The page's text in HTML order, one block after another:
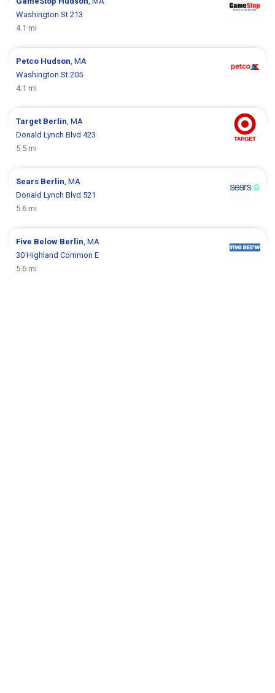
Washington St 213
4.1 mi
Petco Hudson, MA
Washington St 205
4.1 mi
Target Berlin, MA
Donald Lynch Blvd 423
5.5 mi
Sears Berlin, MA
Donald Lynch Blvd 521
5.6 mi
Five Below Berlin, MA
30 Highland Common E
5.6 mi